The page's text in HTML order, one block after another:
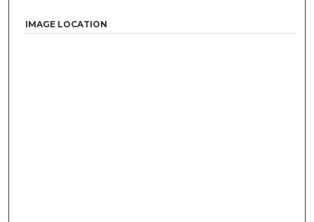
IMAGE LOCATION